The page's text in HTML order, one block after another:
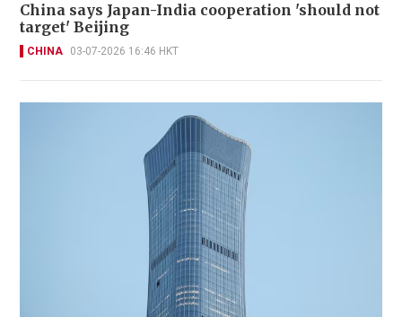
China says Japan-India cooperation 'should not
target' Beijing
CHINA 03-07-2026 16:46 HKT